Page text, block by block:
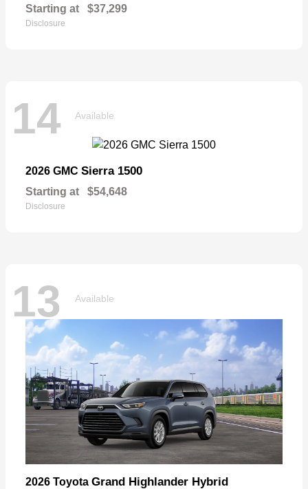
Starting at $37,299
Disclosure
14 Available
2026 GMC Sierra 1500
Starting at $54,648
Disclosure
13 Available
2026 Toyota Grand Highlander Hybrid